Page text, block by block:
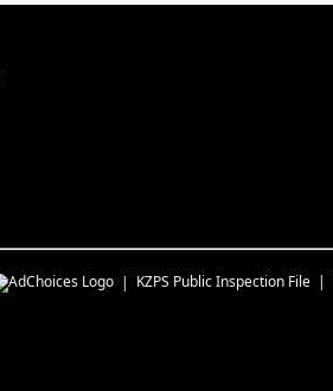
KZPS Public Inspection File